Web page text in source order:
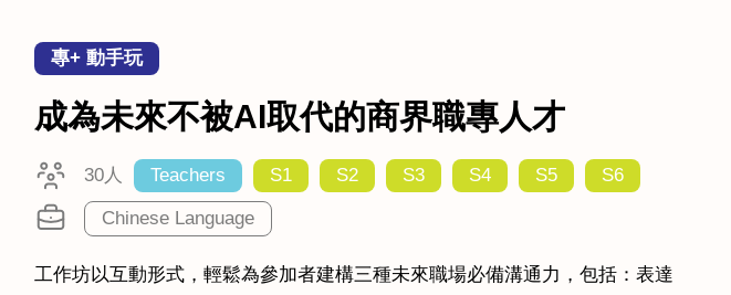
專+ 動手玩
成為未來不被AI取代的商界職專人才
30人 Teachers S1 S2 S3 S4 S5 S6
Chinese Language
工作坊以互動形式，輕鬆為參加者建構三種未來職場必備溝通力，包括：表達